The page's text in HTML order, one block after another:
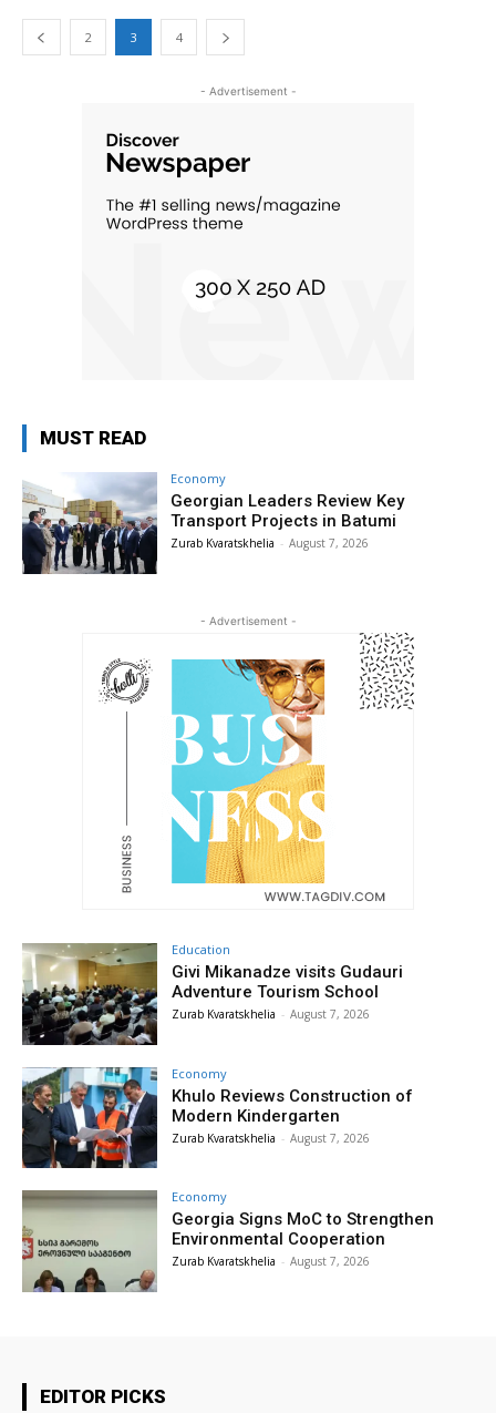
2 3 4
- Advertisement -
MUST READ
Economy
Georgian Leaders Review Key
Transport Projects in Batumi
Zurab Kvaratskhelia - August 7, 2026
- Advertisement -
Education
Givi Mikanadze visits Gudauri
Adventure Tourism School
Zurab Kvaratskhelia - August 7, 2026
Economy
Khulo Reviews Construction of
Modern Kindergarten
Zurab Kvaratskhelia - August 7, 2026
Economy
Georgia Signs MoC to Strengthen
Environmental Cooperation
Zurab Kvaratskhelia - August 7, 2026
EDITOR PICKS